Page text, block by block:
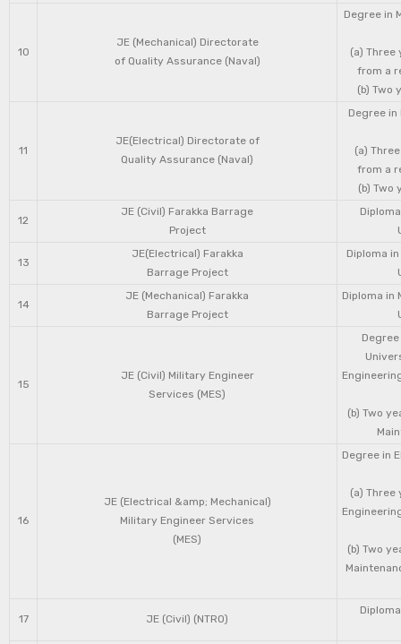
10
JE (Mechanical) Directorate
of Quality Assurance (Naval)
Degree in
(a) Three
from a
(b) Two
11
JE(Electrical) Directorate of
Quality Assurance (Naval)
Degree
(a)
from a
(b) Two
12
JE (Civil) Farakka Barrage
Project
13
JE(Electrical) Farakka
Barrage Project
Diploma
14
JE (Mechanical) Farakka
Barrage Project
Diploma in
15
JE (Civil) Military Engineer
Services (MES)
(b) Two
16
JE (Electrical &amp; Mechanical)
Military Engineer Services
(MES)
Degree in
(a) Three
(b) Two
17 JE (Civil) (NTRO)